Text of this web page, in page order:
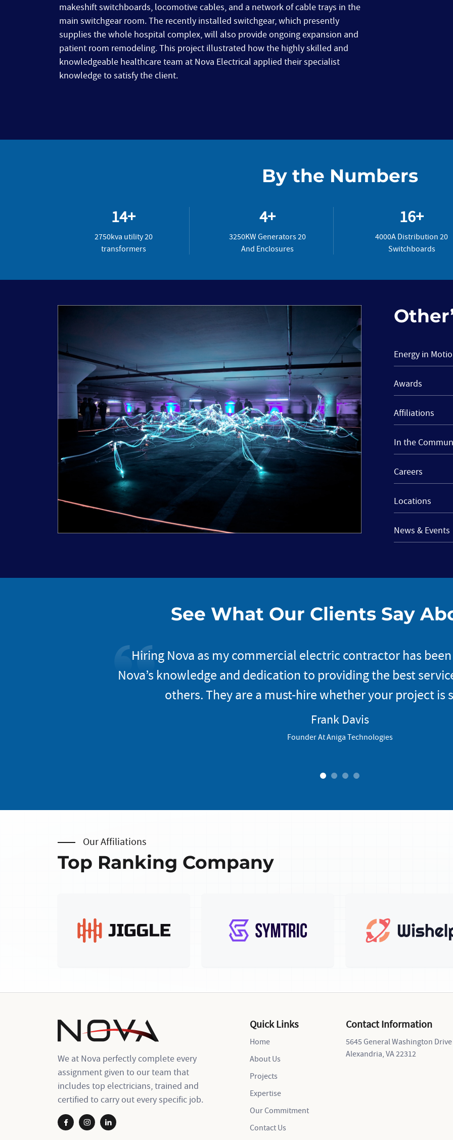
makeshift switchboards, locomotive cables, and a network of cable trays in the
main switchgear room. The recently installed switchgear, which presently
supplies the whole hospital complex, will also provide ongoing expansion and
patient room remodeling. This project illustrated how the highly skilled and
knowledgeable healthcare team at Nova Electrical applied their specialist
knowledge to satisfy the client.
By the Numbers
14+
2750kva utility 20
transformers
4+
3250KW Generators 20
And Enclosures
16+
4000A Distribution 20
Switchboards
Energy in
Awards
Affiliations
In the
Careers
Locations
News & Events
See What Our Clients Say
Hiring Nova as my commercial electric contractor has
Nova’s knowledge and dedication to providing the best
others. They are a must-hire whether your project is
Frank Davis
Founder At Aniga Technologies
1 2 3 4
Our Affiliations
Top Ranking Company
We at Nova perfectly complete every
assignment given to our team that
includes top electricians, trained and
certified to carry out every specific job.
Quick Links
Home
About Us
Projects
Expertise
Our Commitment
Contact Us
Contact Information
5645 General Washington
Alexandria, VA 22312